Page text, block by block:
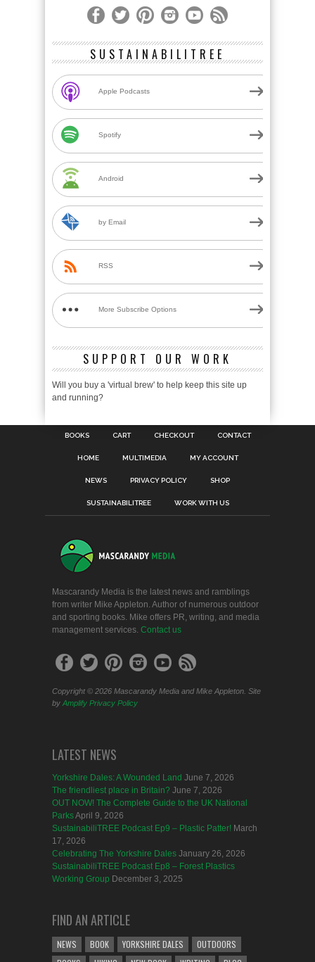
SUSTAINABILITREE
Apple Podcasts
Spotify
Android
by Email
RSS
More Subscribe Options
SUPPORT OUR WORK
Will you buy a 'virtual brew' to help keep this site up
and running?
BOOKS CART CHECKOUT CONTACT
HOME MULTIMEDIA MY ACCOUNT
NEWS PRIVACY POLICY SHOP
SUSTAINABILITREE WORK WITH US
Mascarandy Media is the latest news and ramblings
from writer Mike Appleton. Author of numerous outdoor
and sporting books. Mike offers PR, writing, and media
management services. Contact us
Copyright © 2026 Mascarandy Media and Mike Appleton. Site
by Amplify Privacy Policy
LATEST NEWS
Yorkshire Dales: A Wounded Land June 7, 2026
The friendliest place in Britain? June 7, 2026
OUT NOW! The Complete Guide to the UK National
ParksApril 9, 2026
SustainabiliTREE Podcast Ep9 – Plastic Patter! March
17, 2026
Celebrating The Yorkshire Dales January 26, 2026
SustainabiliTREE Podcast Ep8 – Forest Plastics
Working Group December 3, 2025
FIND AN ARTICLE
NEWS BOOK YORKSHIRE DALES
OUTDOORS